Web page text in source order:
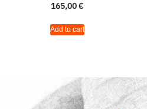
165,00€
Add to cart